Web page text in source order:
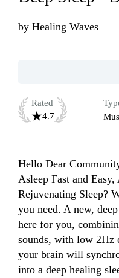
by Healing Waves
Rated
4.7
Hello Dear
Asleep Fast and
Rejuvenating Sleep?
you need. A new,
here for you,
sounds, with low 2Hz
your brain will
into a deep healing